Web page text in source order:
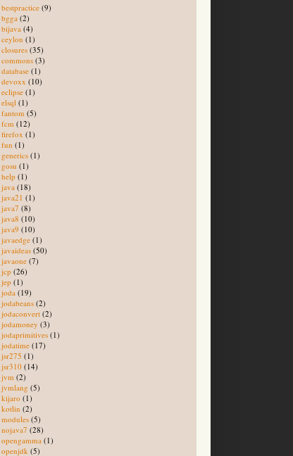
bestpractice (9)
bgga (2)
bijava (4)
ceylon (1)
closures (35)
commons (3)
database (1)
devoxx (10)
eclipse (1)
elsql (1)
fantom (5)
fcm (12)
firefox (1)
fun (1)
generics (1)
gosu (1)
help (1)
java (18)
java21 (1)
java7 (8)
java8 (10)
java9 (10)
javaedge (1)
javaideas (50)
javaone (7)
jcp (26)
jep (1)
joda (19)
jodabeans (2)
jodaconvert (2)
jodamoney (3)
jodaprimitives (1)
jodatime (17)
jsr275 (1)
jsr310 (14)
jvm (2)
jvmlang (5)
kijaro (1)
kotlin (2)
modules (5)
nojava7 (28)
opengamma (1)
openjdk (5)